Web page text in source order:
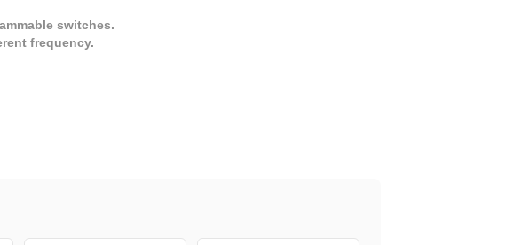
switches.
frequency.